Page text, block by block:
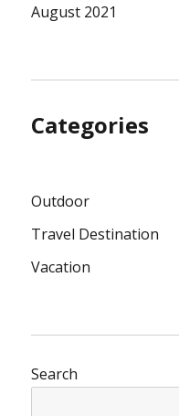
August 2021
Categories
Outdoor
Travel Destination
Vacation
Search